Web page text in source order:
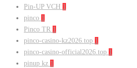
Pin-UP VCH 1
pinco 1
Pinco TR 1
pinco-casino-kz2026.top 1
pinco-casino-official2026.top 1
pinup kz 1